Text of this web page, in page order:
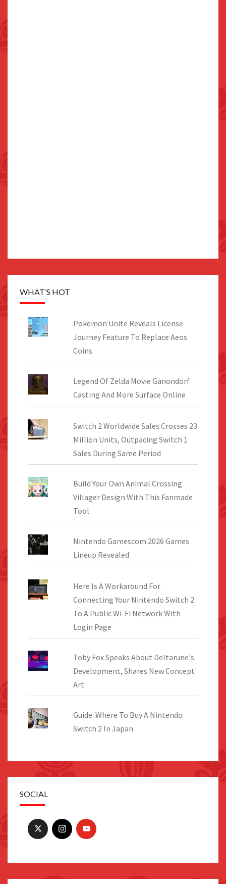
WHAT’S HOT
Pokemon Unite Reveals License
Journey Feature To Replace Aeos
Coins
Legend Of Zelda Movie Ganondorf
Casting And More Surface Online
Switch 2 Worldwide Sales Crosses 23
Million Units, Outpacing Switch 1
Sales During Same Period
Build Your Own Animal Crossing
Villager Design With This Fanmade
Tool
Nintendo Gamescom 2026 Games
Lineup Revealed
Here Is A Workaround For
Connecting Your Nintendo Switch 2
To A Public Wi-Fi Network With
Login Page
Toby Fox Speaks About Deltarune's
Development, Shares New Concept
Art
Guide: Where To Buy A Nintendo
Switch 2 In Japan
SOCIAL